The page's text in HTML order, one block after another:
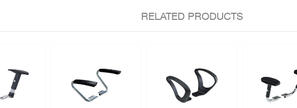
RELATED PRODUCTS